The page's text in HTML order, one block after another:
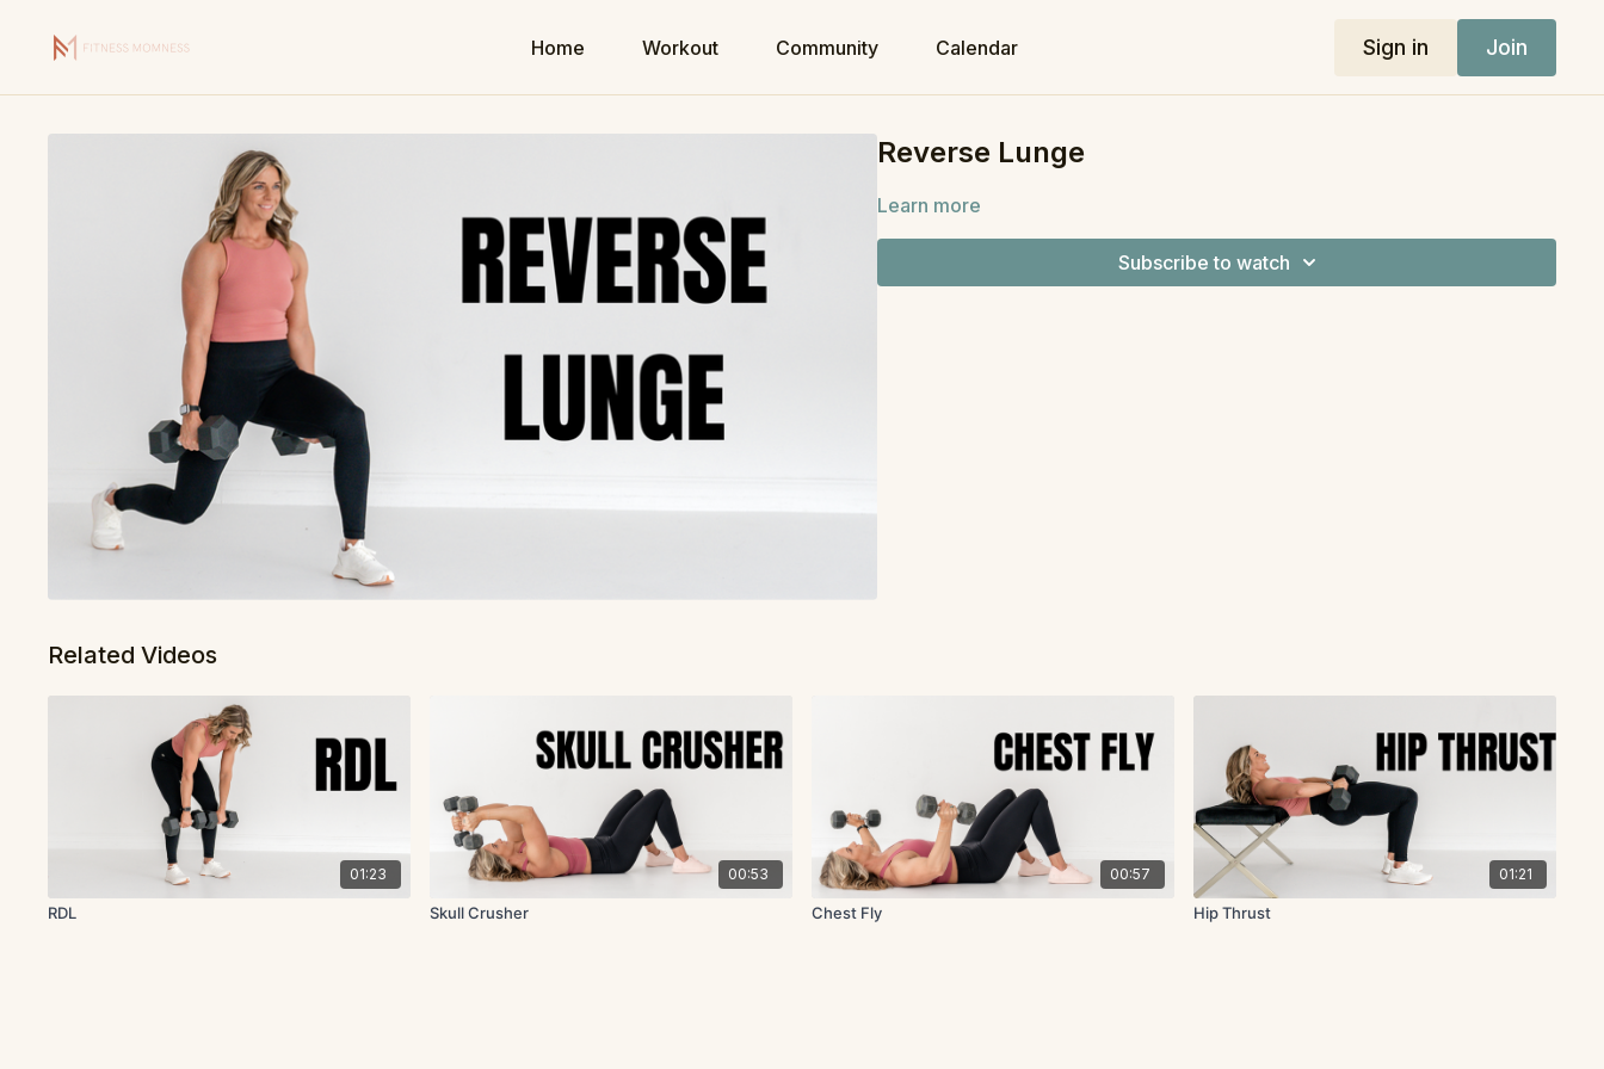
Home Workout Community Calendar Sign in Join
Reverse Lunge
Learn more
Subscribe to watch
Related Videos
01:23
RDL
00:53
Skull Crusher
00:57
Chest Fly
01:21
Hip Thrust